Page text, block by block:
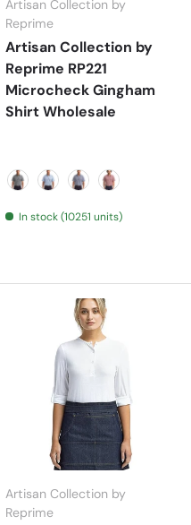
Artisan Collection by
Reprime
Artisan Collection by
Reprime RP221
Microcheck Gingham
Shirt Wholesale
In stock (10251 units)
Artisan Collection by
Reprime